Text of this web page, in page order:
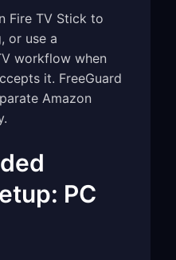
Fire TV Stick to
or use a
workflow when
it. FreeGuard
Amazon
PC